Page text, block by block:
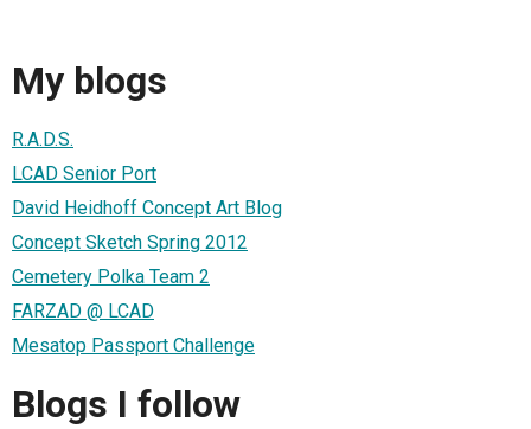
My blogs
R.A.D.S.
LCAD Senior Port
David Heidhoff Concept Art Blog
Concept Sketch Spring 2012
Cemetery Polka Team 2
FARZAD @ LCAD
Mesatop Passport Challenge
Blogs I follow